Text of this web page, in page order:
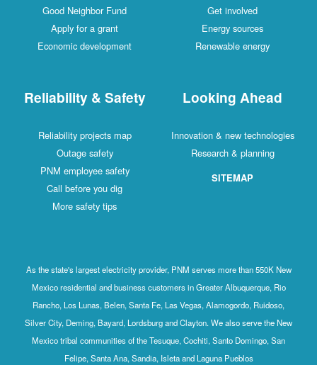
Good Neighbor Fund
Apply for a grant
Economic development
Get involved
Energy sources
Renewable energy
Reliability & Safety
Reliability projects map
Outage safety
PNM employee safety
Call before you dig
More safety tips
Looking Ahead
Innovation & new technologies
Research & planning
SITEMAP
As the state's largest electricity provider, PNM serves more than 550K New
Mexico residential and business customers in Greater Albuquerque, Rio
Rancho, Los Lunas, Belen, Santa Fe, Las Vegas, Alamogordo, Ruidoso,
Silver City, Deming, Bayard, Lordsburg and Clayton. We also serve the New
Mexico tribal communities of the Tesuque, Cochiti, Santo Domingo, San
Felipe, Santa Ana, Sandia, Isleta and Laguna Pueblos